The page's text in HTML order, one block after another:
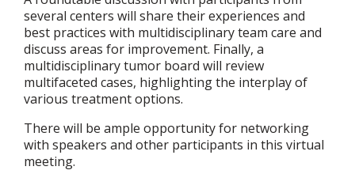
several centers will share their experiences and
best practices with multidisciplinary team care and
discuss areas for improvement. Finally, a
multidisciplinary tumor board will review
multifaceted cases, highlighting the interplay of
various treatment options.
There will be ample opportunity for networking
with speakers and other participants in this virtual
meeting.